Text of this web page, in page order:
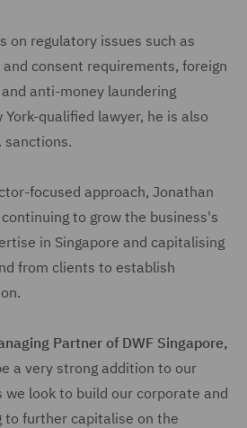
on regulatory issues such as
consent requirements, foreign
anti-money laundering
York-qualified lawyer, he is also
sanctions.
focused approach, Jonathan
to grow the business's
in Singapore and capitalising
from clients to establish
Partner of DWF Singapore,
a very strong addition to our
we look to build our corporate and
further capitalise on the